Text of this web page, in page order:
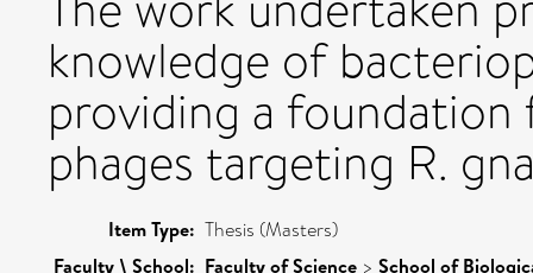
knowledge of
providing a
phages targeting R.
Item Type: Thesis (Masters)
Faculty \ School: Faculty of Science > School of